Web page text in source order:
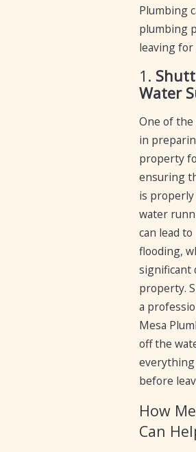
Plumbing
plumbing
leaving
1.
Water
One of
in
property
ensuring
is properly
water
can lead
flooding,
significant
property.
a
Mesa
off the
before
How
Can